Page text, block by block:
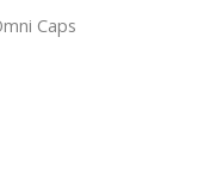
Caps